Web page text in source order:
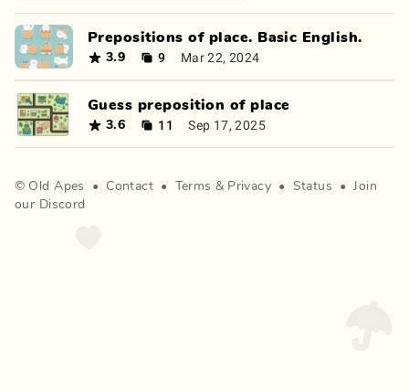
Prepositions of place. Basic English.
3.9 9 Mar 22, 2024
Guess preposition of place
3.6 11 Sep 17, 2025
© Old Apes • Contact • Terms & Privacy • Status •
Join
our Discord